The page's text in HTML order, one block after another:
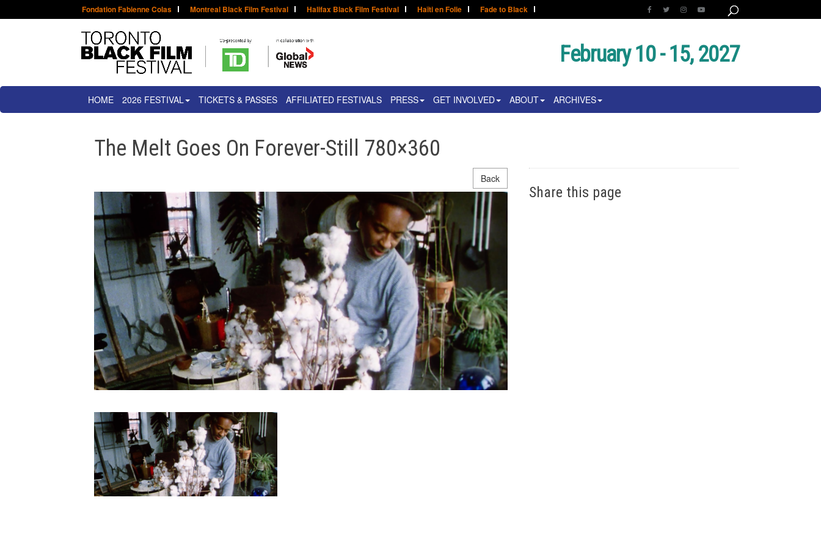
Fondation Fabienne Colas Montreal Black Film Festival Halifax Black Film Festival Haïti en Folie Fade to Black
February 10 - 15, 2027
HOME 2026 FESTIVAL TICKETS & PASSES AFFILIATED FESTIVALS PRESS GET INVOLVED ABOUT ARCHIVES
The Melt Goes On Forever-Still 780×360
Back
Share this page